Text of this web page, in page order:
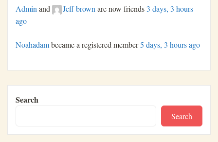
Admin and Jeff brown are now friends 3 days, 3 hours
ago
Noahadambecame a registered member5 days, 3 hours ago
Search
Search